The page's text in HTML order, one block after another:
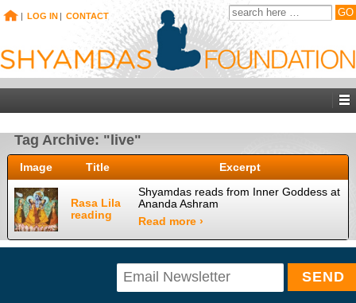
| LOG IN | CONTACT
Tag Archive: "live"
Image Title Excerpt
Rasa Lila
reading
Shyamdas reads from Inner Goddess at
Ananda Ashram
Read more ›